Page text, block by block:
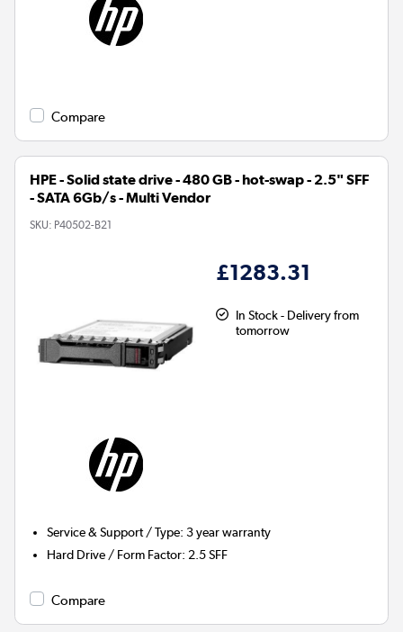
Compare
HPE - Solid state drive - 480 GB - hot-swap - 2.5" SFF
- SATA 6Gb/s - Multi Vendor
SKU: P40502-B21
£1283.31
In Stock - Delivery from
tomorrow
Service & Support / Type:3 year warranty
Hard Drive / Form Factor: 2.5 SFF
Compare